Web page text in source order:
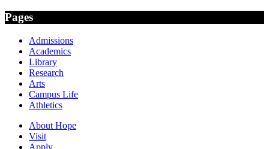
Pages
Admissions
Academics
Library
Research
Arts
Campus Life
Athletics
About Hope
Visit
Apply